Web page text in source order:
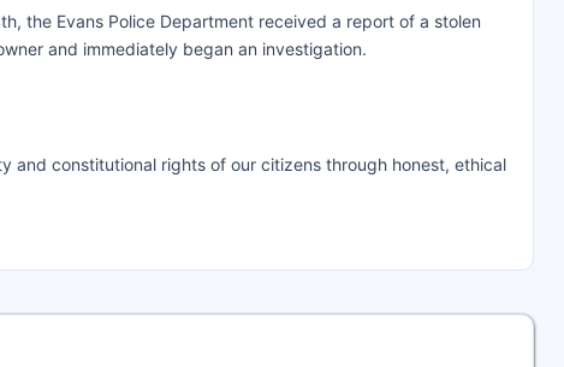
the Evans Police Department received a report of a stolen
and immediately began an investigation.
and constitutional rights of our citizens through honest, ethical